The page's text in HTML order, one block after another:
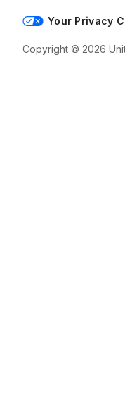
Your Privacy
Copyright © 2026